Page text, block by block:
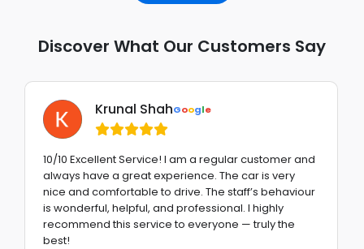
Discover What Our Customers Say
Krunal ShahGoogle
10/10 Excellent Service! I am a regular customer and
always have a great experience. The car is very
nice and comfortable to drive. The staff’s behaviour
is wonderful, helpful, and professional. I highly
recommend this service to everyone — truly the
best!